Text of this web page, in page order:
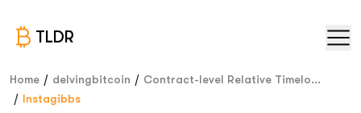
TLDR
Home / delvingbitcoin / Contract-level Relative Timelo...
/ Instagibbs